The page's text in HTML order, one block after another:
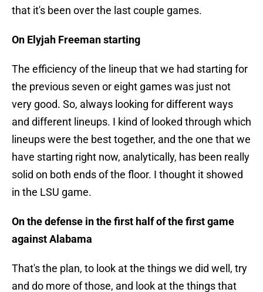
that it's been over the last couple games.
On Elyjah Freeman starting
The efficiency of the lineup that we had starting for
the previous seven or eight games was just not
very good. So, always looking for different ways
and different lineups. I kind of looked through which
lineups were the best together, and the one that we
have starting right now, analytically, has been really
solid on both ends of the floor. I thought it showed
in the LSU game.
On the defense in the first half of the first game
against Alabama
That's the plan, to look at the things we did well, try
and do more of those, and look at the things that